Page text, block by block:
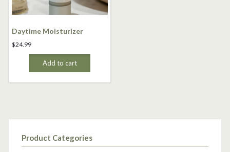
Daytime Moisturizer
$24.99
Add to cart
Product Categories